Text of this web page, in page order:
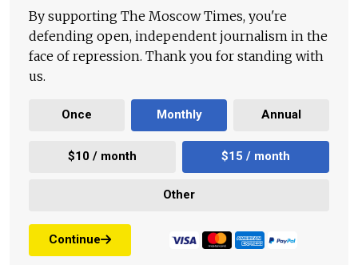
By supporting The Moscow Times, you're
defending open, independent journalism in the
face of repression. Thank you for standing with
us.
Once Monthly Annual
$10 / month $15 / month
Other
Continue